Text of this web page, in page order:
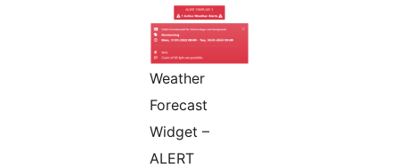
Weather
Forecast
Widget –
ALERT